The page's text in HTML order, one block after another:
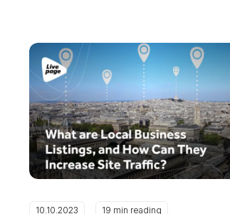
10.10.2023 19 min reading